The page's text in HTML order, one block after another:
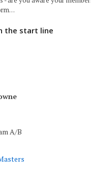
the start line
A/B